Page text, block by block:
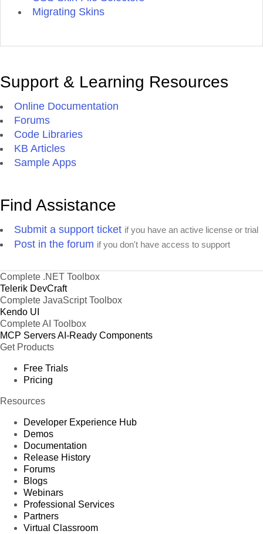
Migrating Skins
Support & Learning Resources
Online Documentation
Forums
Code Libraries
KB Articles
Sample Apps
Find Assistance
Submit a support ticket if you have an active license or trial
Post in the forum if you don't have access to support
Complete .NET Toolbox
Telerik DevCraft
Complete JavaScript Toolbox
Kendo UI
Complete AI Toolbox
MCP ServersAI-Ready Components
Get Products
Free Trials
Pricing
Resources
Developer Experience Hub
Demos
Documentation
Release History
Forums
Blogs
Webinars
Professional Services
Partners
Virtual Classroom